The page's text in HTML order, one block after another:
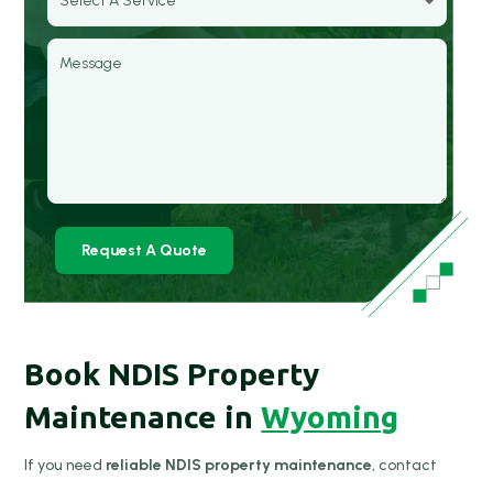
Request A Quote
Book NDIS Property
Maintenance in Wyoming
If you need reliable NDIS property maintenance, contact